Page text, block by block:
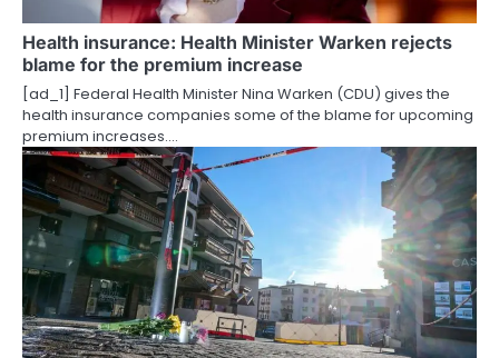
a
t
i
o
n
Health insurance: Health Minister Warken rejects
blame for the premium increase
[ad_1] Federal Health Minister Nina Warken (CDU) gives the
health insurance companies some of the blame for upcoming
premium increases.…